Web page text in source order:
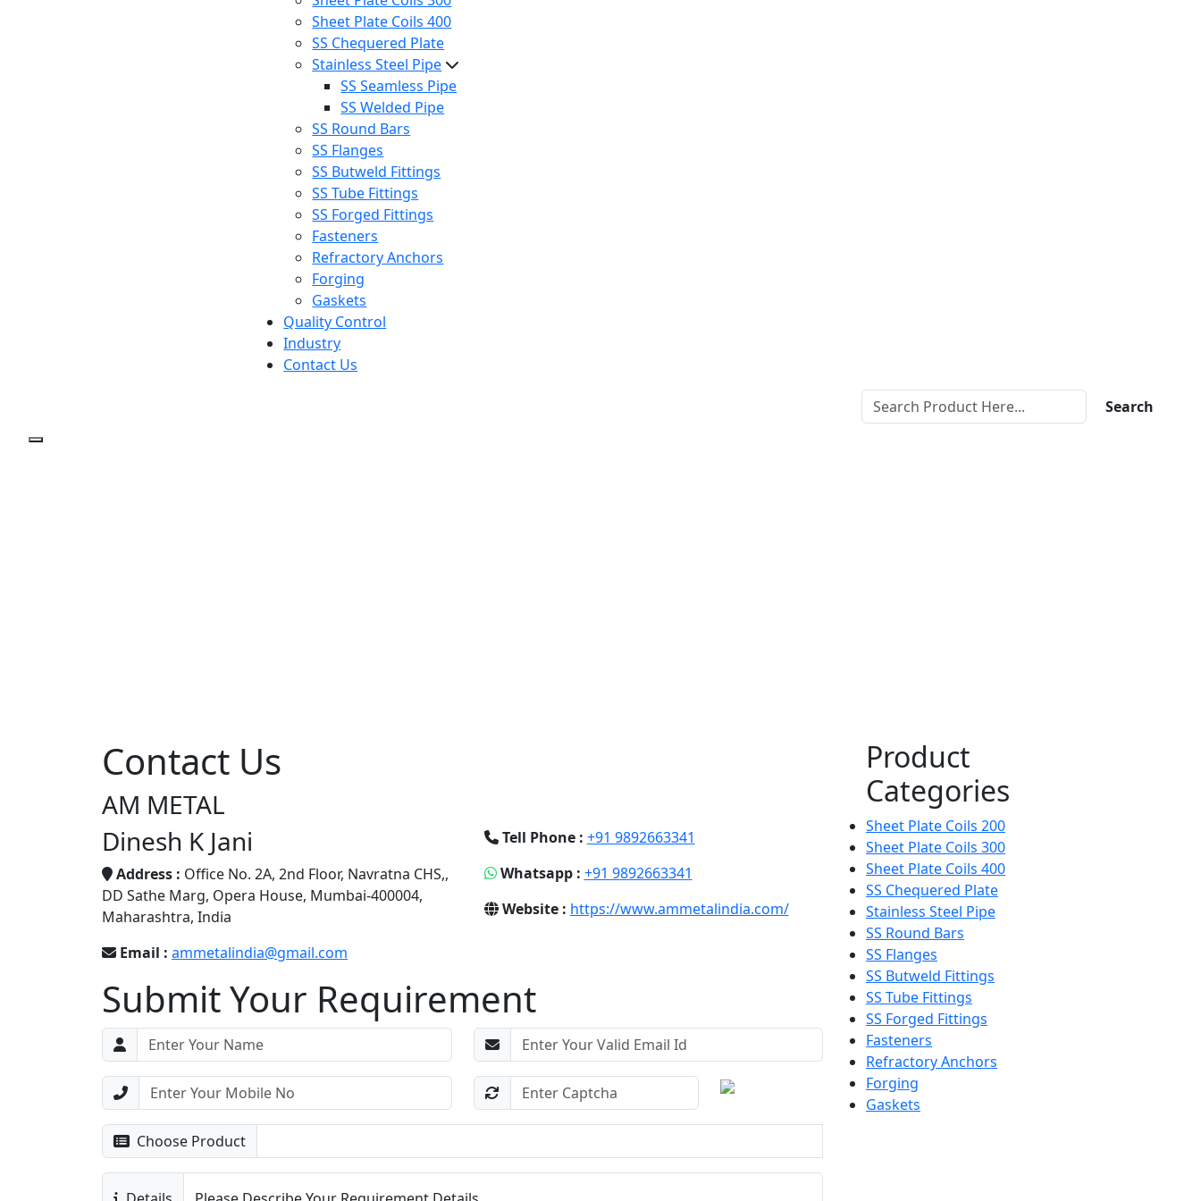
Sheet Plate Coils 400
SS Chequered Plate
Stainless Steel Pipe
SS Seamless Pipe
SS Welded Pipe
SS Round Bars
SS Flanges
SS Butweld Fittings
SS Tube Fittings
SS Forged Fittings
Fasteners
Refractory Anchors
Forging
Gaskets
Quality Control
Industry
Contact Us
Search
Contact Us
AM METAL
Dinesh K Jani
Address : Office No. 2A, 2nd Floor, Navratna CHS,,
DD Sathe Marg, Opera House, Mumbai-400004,
Maharashtra, India
Email : ammetalindia@gmail.com
Tell Phone : +91 9892663341
Whatsapp : +91 9892663341
Website : https://www.ammetalindia.com/
Submit Your Requirement
Choose Product
Product
Categories
Sheet Plate Coils 200
Sheet Plate Coils 300
Sheet Plate Coils 400
SS Chequered Plate
Stainless Steel Pipe
SS Round Bars
SS Flanges
SS Butweld Fittings
SS Tube Fittings
SS Forged Fittings
Fasteners
Refractory Anchors
Forging
Gaskets